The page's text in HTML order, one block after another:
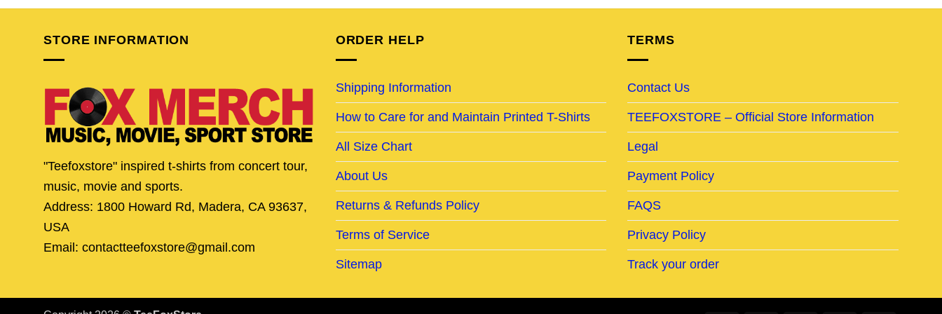
$24.95.$19.95.
$24.95.$19.95.
$24.95.$19.95.
$24.95.$19.95.
STORE INFORMATION
"Teefoxstore" inspired t-shirts from concert tour,
music, movie and sports.
Address: 1800 Howard Rd, Madera, CA 93637,
USA
Email: contactteefoxstore@gmail.com
ORDER HELP
Shipping Information
How to Care for and Maintain Printed T-Shirts
All Size Chart
About Us
Returns & Refunds Policy
Terms of Service
Sitemap
TERMS
Contact Us
TEEFOXSTORE – Official Store Information
Legal
Payment Policy
FAQS
Privacy Policy
Track your order